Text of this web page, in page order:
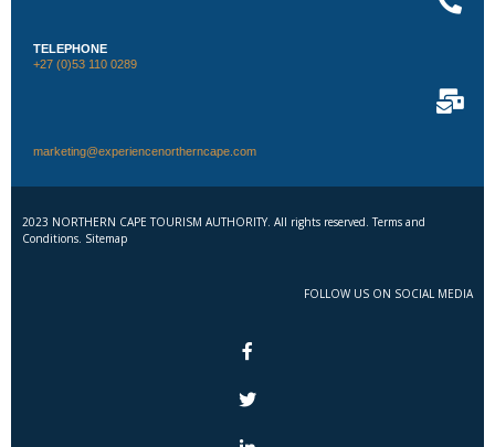
TELEPHONE
+27 (0)53 110 0289
marketing@experiencenortherncape.com
2023 NORTHERN CAPE TOURISM AUTHORITY. All rights reserved. Terms and
Conditions. Sitemap
FOLLOW US ON SOCIAL MEDIA